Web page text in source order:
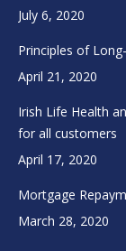
July 6, 2020
Principles of
April 21, 2020
Irish Life Health
for all customers
April 17, 2020
Mortgage
March 28, 2020